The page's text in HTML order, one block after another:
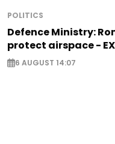
POLITICS
Defence Ministry:
protect airspace -
6 AUGUST 14:07